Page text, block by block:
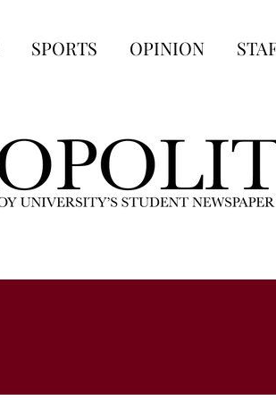
SPORTS OPINION